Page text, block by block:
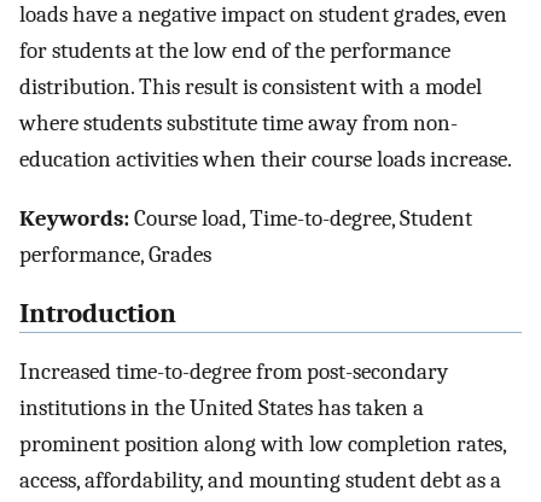
loads have a negative impact on student grades, even
for students at the low end of the performance
distribution. This result is consistent with a model
where students substitute time away from non-
education activities when their course loads increase.
Keywords:Course load, Time-to-degree, Student
performance, Grades
Introduction
Increased time-to-degree from post-secondary
institutions in the United States has taken a
prominent position along with low completion rates,
access, affordability, and mounting student debt as a